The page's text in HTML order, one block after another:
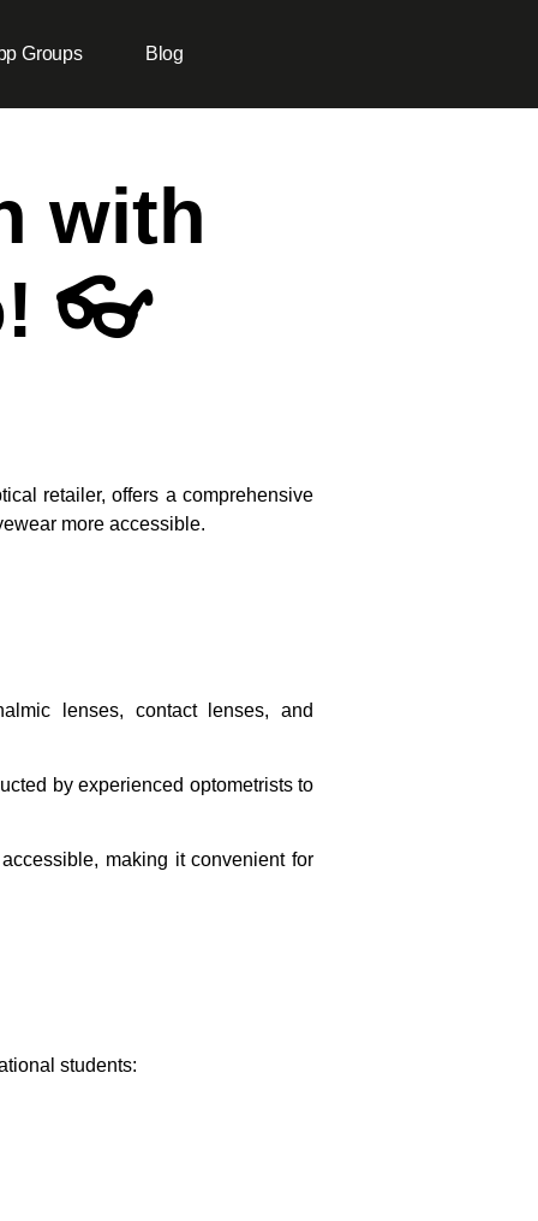
Groups Blog
with
👓
retailer, offers a comprehensive
more accessible.
lenses, contact lenses, and
by experienced optometrists to
making it convenient for
students: